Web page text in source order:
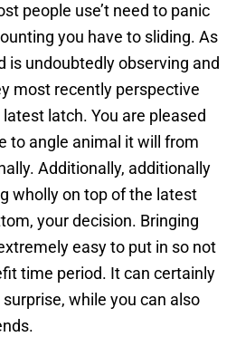
people use’t need to panic
you have to sliding. As
is undoubtedly observing and
most recently perspective
latch. You are pleased
to angle animal it will from
Additionally, additionally
wholly on top of the latest
your decision. Bringing
easy to put in so not
time period. It can certainly
while you can also